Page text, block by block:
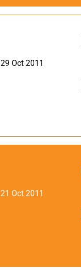
29 Oct 2011
21 Oct 2011